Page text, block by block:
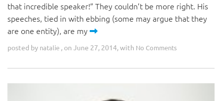
that incredible speaker!” They couldn’t be more right. His
speeches, tied in with ebbing (some may argue that they
are one entity), are my
posted by natalie , on June 27, 2014, with No Comments